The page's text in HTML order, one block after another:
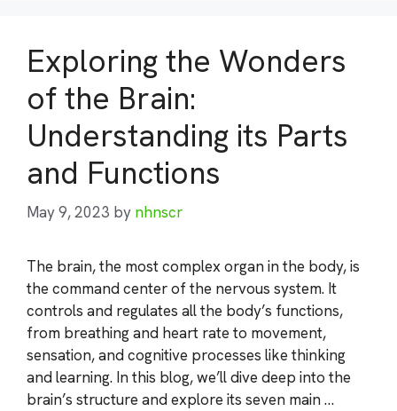
Exploring the Wonders
of the Brain:
Understanding its Parts
and Functions
May 9, 2023 by nhnscr
The brain, the most complex organ in the body, is
the command center of the nervous system. It
controls and regulates all the body’s functions,
from breathing and heart rate to movement,
sensation, and cognitive processes like thinking
and learning. In this blog, we’ll dive deep into the
brain’s structure and explore its seven main …